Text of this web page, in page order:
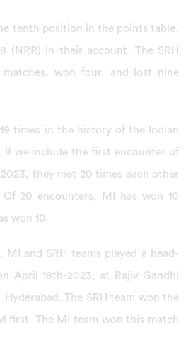
tenth position in the points table,
(NRR) in their account. The SRH
won four, and lost nine
times in the history of the Indian
If we include the first encounter of
they met 20 times each other
20 encounters, MI has won 10
won 10.
MI and SRH teams played a head-
April 18th-2023, at Rajiv Gandhi
The SRH team won the
first. The MI team won this match